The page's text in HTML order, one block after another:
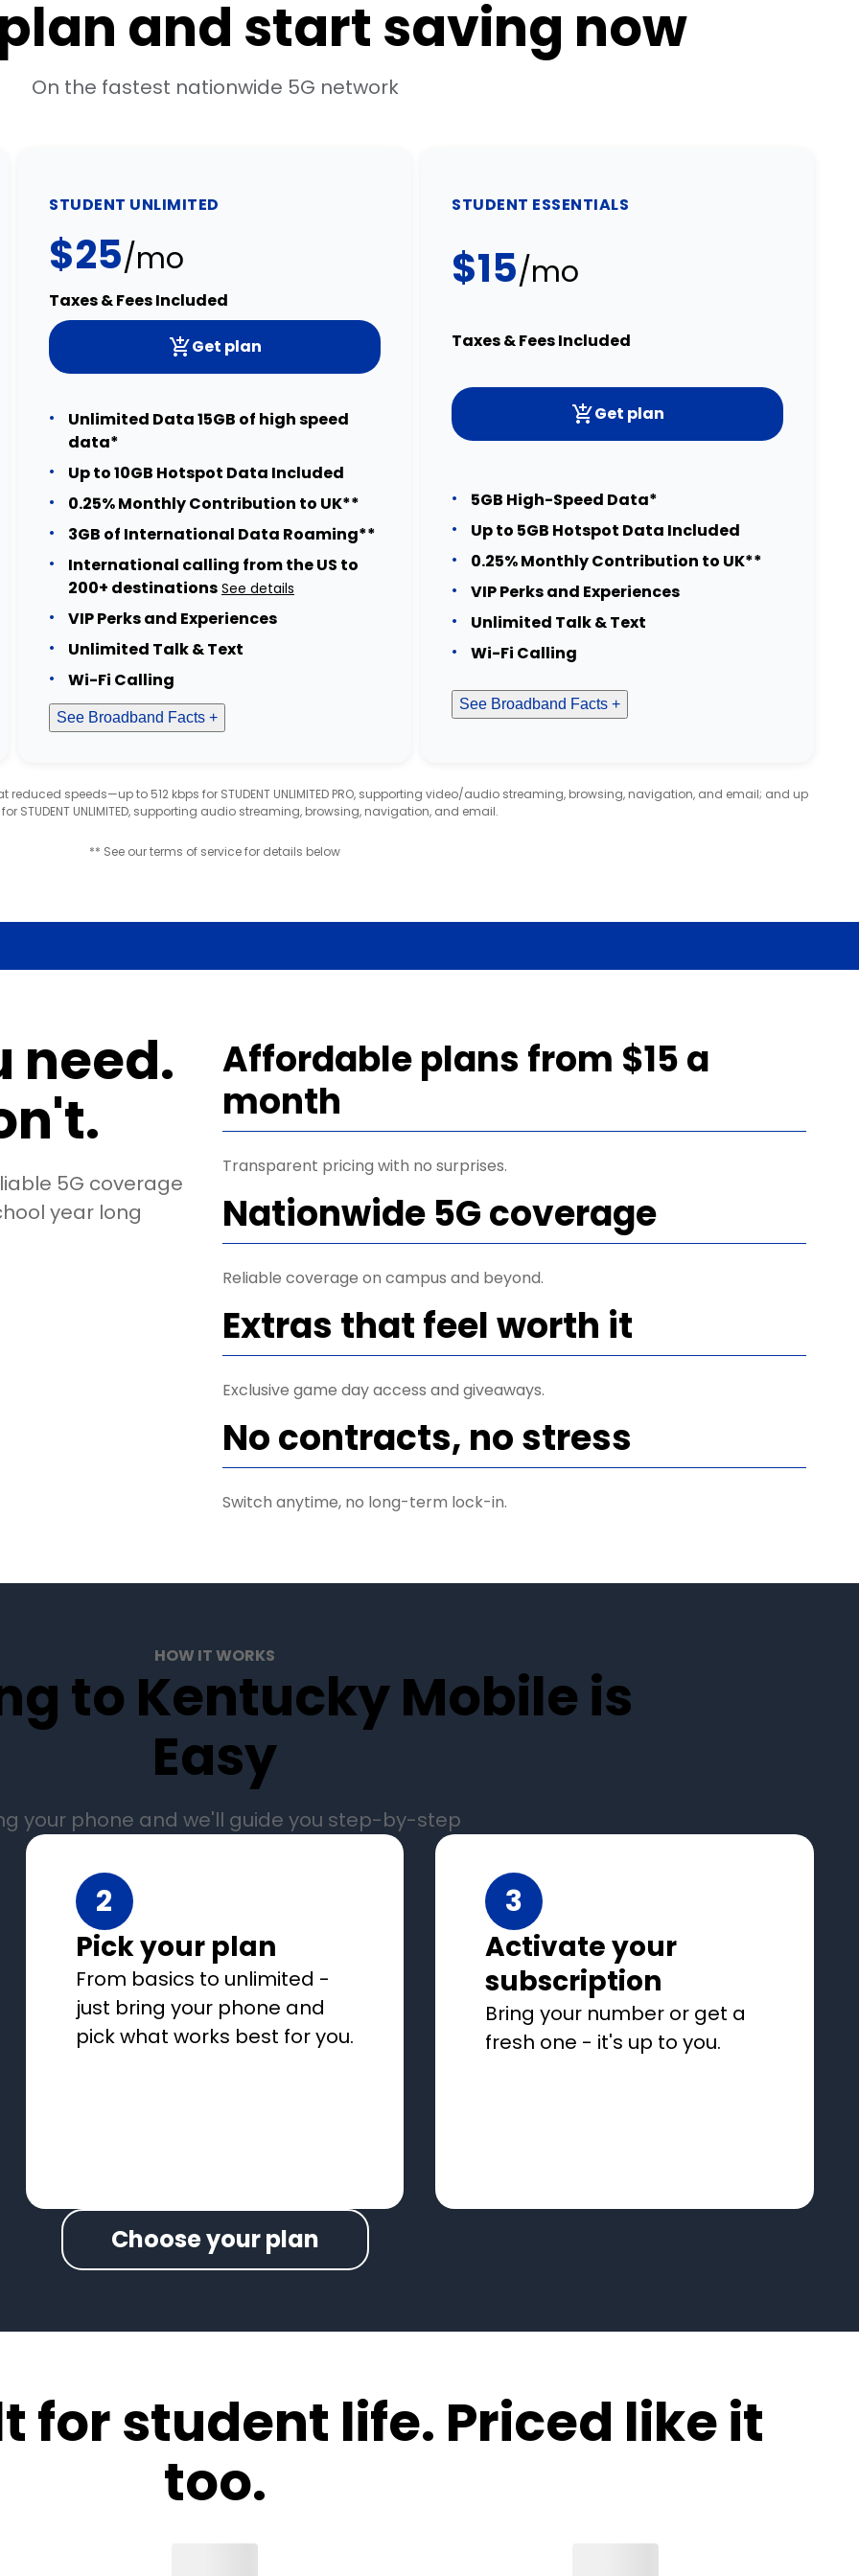
and start saving now
On the fastest nationwide 5G network
STUDENT UNLIMITED
$25/mo
Taxes & Fees Included
Get plan
Unlimited Data 15GB of high speed
data*
Up to 10GB Hotspot Data Included
0.25% Monthly Contribution to UK**
3GB of International Data Roaming**
International calling from the US to
200+ destinations See details
VIP Perks and Experiences
Unlimited Talk & Text
Wi-Fi Calling
See Broadband Facts +
STUDENT ESSENTIALS
$15/mo
Taxes & Fees Included
Get plan
5GB High-Speed Data*
Up to 5GB Hotspot Data Included
0.25% Monthly Contribution to UK**
VIP Perks and Experiences
Unlimited Talk & Text
Wi-Fi Calling
See Broadband Facts +
speeds—up to 512 kbps for STUDENT UNLIMITED PRO, supporting video/audio streaming, browsing, navigation, and email; and up
STUDENT UNLIMITED, supporting audio streaming, browsing, navigation, and email.
** See our terms of service for details below
need.
5G coverage
year long
Affordable plans from $15 a
month
Transparent pricing with no surprises.
Nationwide 5G coverage
Reliable coverage on campus and beyond.
Extras that feel worth it
Exclusive game day access and giveaways.
No contracts, no stress
Switch anytime, no long-term lock-in.
HOW IT WORKS
to Kentucky Mobile is
Easy
your phone and we'll guide you step-by-step
2
Pick your plan
From basics to unlimited -
just bring your phone and
pick what works best for you.
3
Activate your
subscription
Bring your number or get a
fresh one - it's up to you.
Choose your plan
for student life. Priced like it
too.